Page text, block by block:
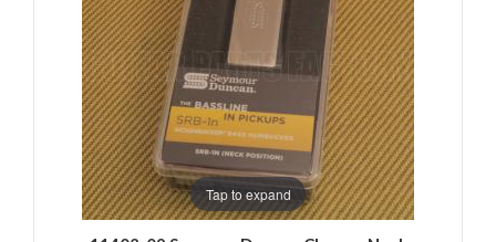
Tap to expand